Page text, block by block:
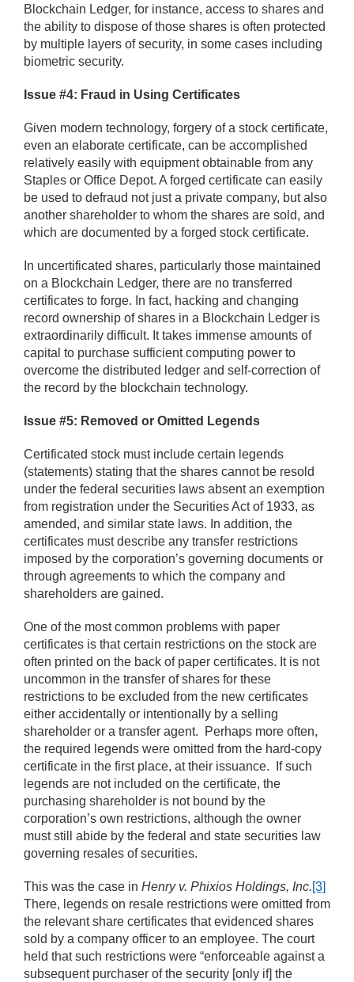
Blockchain Ledger, for instance, access to shares and
the ability to dispose of those shares is often protected
by multiple layers of security, in some cases including
biometric security.
Issue #4: Fraud in Using Certificates
Given modern technology, forgery of a stock certificate,
even an elaborate certificate, can be accomplished
relatively easily with equipment obtainable from any
Staples or Office Depot. A forged certificate can easily
be used to defraud not just a private company, but also
another shareholder to whom the shares are sold, and
which are documented by a forged stock certificate.
In uncertificated shares, particularly those maintained
on a Blockchain Ledger, there are no transferred
certificates to forge. In fact, hacking and changing
record ownership of shares in a Blockchain Ledger is
extraordinarily difficult. It takes immense amounts of
capital to purchase sufficient computing power to
overcome the distributed ledger and self-correction of
the record by the blockchain technology.
Issue #5: Removed or Omitted Legends
Certificated stock must include certain legends
(statements) stating that the shares cannot be resold
under the federal securities laws absent an exemption
from registration under the Securities Act of 1933, as
amended, and similar state laws. In addition, the
certificates must describe any transfer restrictions
imposed by the corporation’s governing documents or
through agreements to which the company and
shareholders are gained.
One of the most common problems with paper
certificates is that certain restrictions on the stock are
often printed on the back of paper certificates. It is not
uncommon in the transfer of shares for these
restrictions to be excluded from the new certificates
either accidentally or intentionally by a selling
shareholder or a transfer agent. Perhaps more often,
the required legends were omitted from the hard-copy
certificate in the first place, at their issuance. If such
legends are not included on the certificate, the
purchasing shareholder is not bound by the
corporation’s own restrictions, although the owner
must still abide by the federal and state securities law
governing resales of securities.
This was the case in Henry v. Phixios Holdings, Inc.[3]
There, legends on resale restrictions were omitted from
the relevant share certificates that evidenced shares
sold by a company officer to an employee. The court
held that such restrictions were “enforceable against a
subsequent purchaser of the security [only if] the